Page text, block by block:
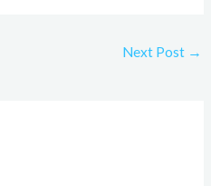
Next Post →